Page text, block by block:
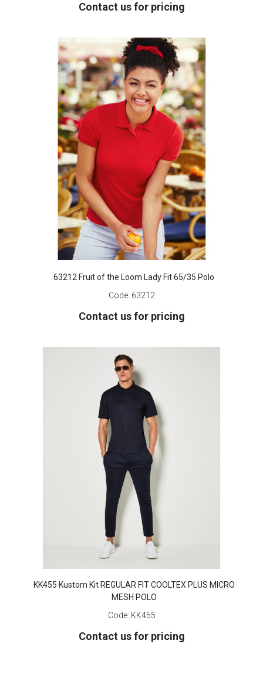
Contact us for pricing
63212 Fruit of the Loom Lady Fit 65/35 Polo
Code: 63212
Contact us for pricing
KK455 Kustom Kit REGULAR FIT COOLTEX PLUS MICRO
MESH POLO
Code: KK455
Contact us for pricing